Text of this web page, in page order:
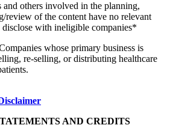
others involved in the planning,
review of the content have no relevant
with ineligible companies*
whose primary business is
re-selling, or distributing healthcare
AND CREDITS